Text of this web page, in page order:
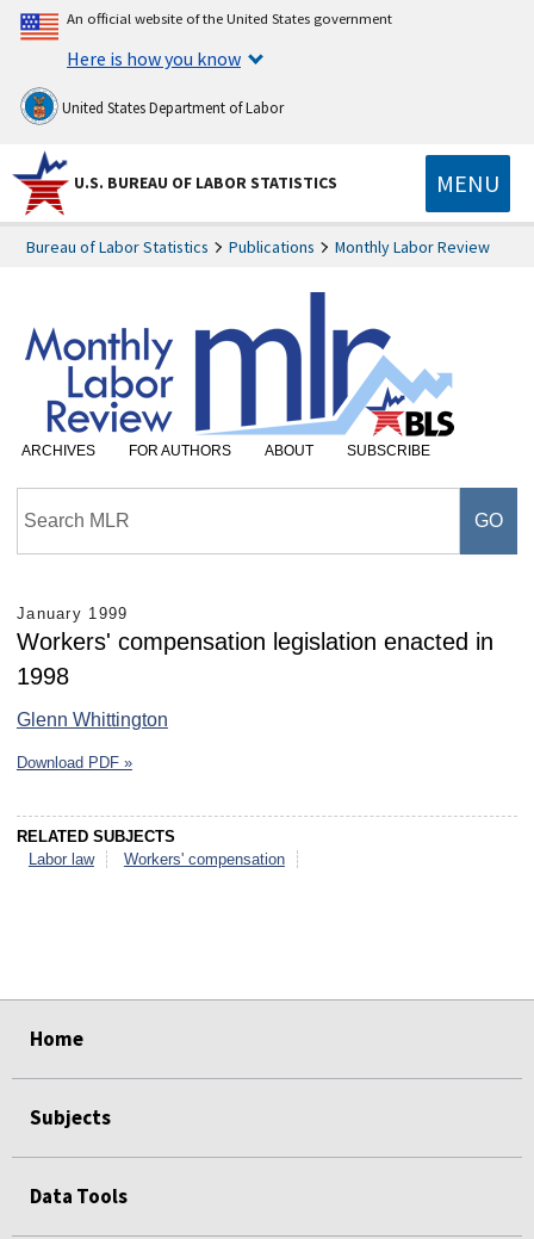
An official website of the United States government
Here is how you know
United States Department of Labor
U.S. BUREAU OF LABOR STATISTICS MENU
Bureau of Labor Statistics Publications Monthly Labor Review
ARCHIVES FOR AUTHORS ABOUT SUBSCRIBE
January 1999
Workers' compensation legislation enacted in
1998
Glenn Whittington
Download PDF »
RELATED SUBJECTS
Labor law
Workers' compensation
Home
Subjects
Data Tools